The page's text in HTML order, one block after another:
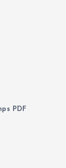
PDF